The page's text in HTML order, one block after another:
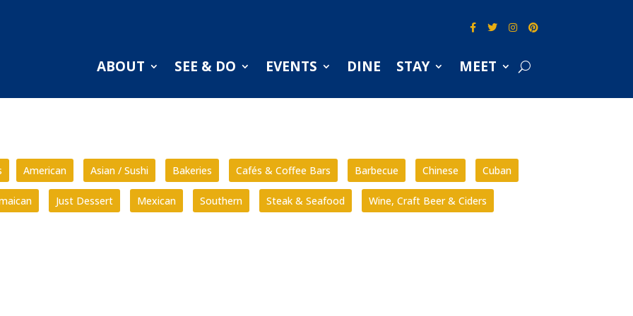
ABOUT SEE & DO EVENTS DINE STAY MEET
American Asian / Sushi Bakeries Cafés & Coffee Bars Barbecue Chinese Cuban
Just Dessert Mexican Southern Steak & Seafood Wine, Craft Beer & Ciders